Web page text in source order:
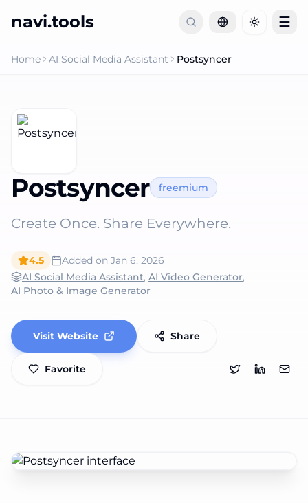
navi.tools Toggle
☰
Home AI Social Media Assistant Postsyncer
Postsyncer freemium
Create Once. Share Everywhere.
4.5 Added on Jan 6, 2026
AI Social Media Assistant, AI Video Generator,
AI Photo & Image Generator
Visit Website Share
Favorite